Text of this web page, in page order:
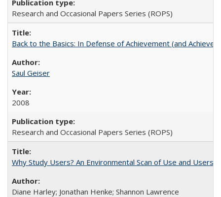
Research and Occasional Papers Series (ROPS)
Back to the Basics: In Defense of Achievement (and
Saul Geiser
2008
Research and Occasional Papers Series (ROPS)
Why Study Users? An Environmental Scan of Use and Users
Diane Harley; Jonathan Henke; Shannon Lawrence